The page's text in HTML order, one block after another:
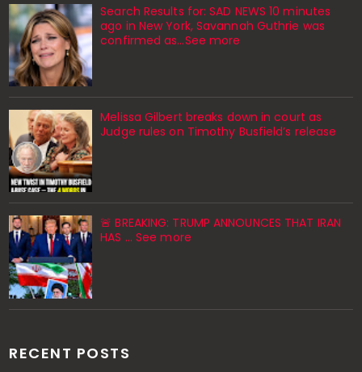
Search Results for: SAD NEWS 10 minutes
ago in New York, Savannah Guthrie was
confirmed as…See more
Melissa Gilbert breaks down in court as
Judge rules on Timothy Busfield’s release
🚨 BREAKING: TRUMP ANNOUNCES THAT IRAN
HAS ... See more
RECENT POSTS